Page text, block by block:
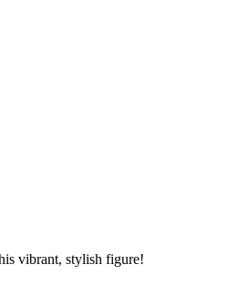
vibrant, stylish figure!